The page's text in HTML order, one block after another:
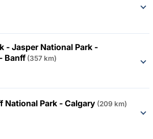
- Jasper National Park -
Banff (357 km)
National Park - Calgary (209 km)